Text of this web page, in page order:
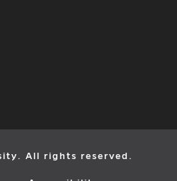
All rights reserved.